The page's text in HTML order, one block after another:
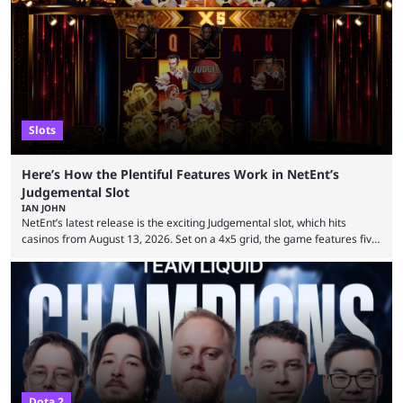
Slots
Here’s How the Plentiful Features Work in NetEnt’s
Judgemental Slot
IAN JOHN
NetEnt’s latest release is the exciting Judgemental slot, which hits
casinos from August 13, 2026. Set on a 4x5 grid, the game features five
performers competing for votes and approval. If that sounds familiar,
then just think of TV shows like Britain’s Got Talent, The Voice and
similar and you’ll have the right idea. However, what makes Judgemental
...